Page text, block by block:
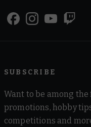
SUBSCRIBE
Want to be among
promotions, hobby
competitions and